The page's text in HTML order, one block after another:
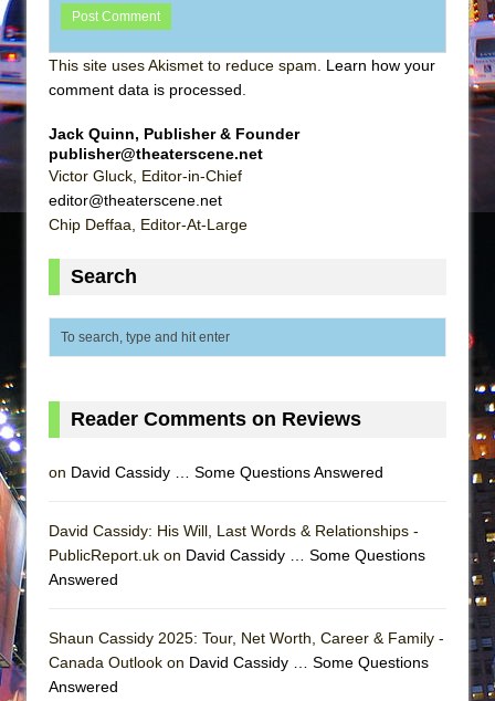
This site uses Akismet to reduce spam. Learn how your
comment data is processed.
Jack Quinn, Publisher & Founder
publisher@theaterscene.net
Victor Gluck, Editor-in-Chief
editor@theaterscene.net
Chip Deffaa, Editor-At-Large
Search
Reader Comments on Reviews
on David Cassidy … Some Questions Answered
David Cassidy: His Will, Last Words & Relationships -
PublicReport.uk on David Cassidy … Some Questions
Answered
Shaun Cassidy 2025: Tour, Net Worth, Career & Family -
Canada Outlook on David Cassidy … Some Questions
Answered